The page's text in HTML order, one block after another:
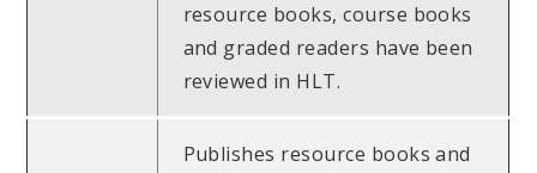
resource books, course books
and graded readers have been
reviewed in HLT.
Publishes resource books and